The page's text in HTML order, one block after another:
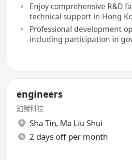
Enjoy comprehensive R&D
technical support in Hong
Professional development
including participation in
engineers
鉑識科技
Sha Tin, Ma Liu Shui
2 days off per month